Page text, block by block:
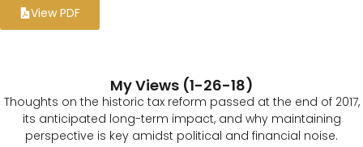
View PDF
My Views (1-26-18)
Thoughts on the historic tax reform passed at the end of 2017,
its anticipated long-term impact, and why maintaining
perspective is key amidst political and financial noise.